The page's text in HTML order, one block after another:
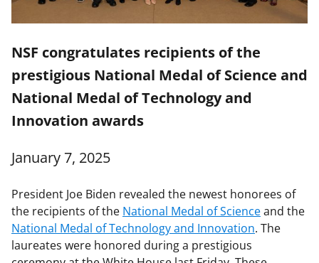
NSF congratulates recipients of the
prestigious National Medal of Science and
National Medal of Technology and
Innovation awards
January 7, 2025
President Joe Biden revealed the newest honorees of
the recipients of the National Medal of Scienceand the
National Medal of Technology and Innovation. The
laureates were honored during a prestigious